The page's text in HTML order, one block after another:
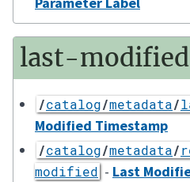
last-modified
/catalog/metadata/
Modified Timestamp
/catalog/metadata/
modified - Last